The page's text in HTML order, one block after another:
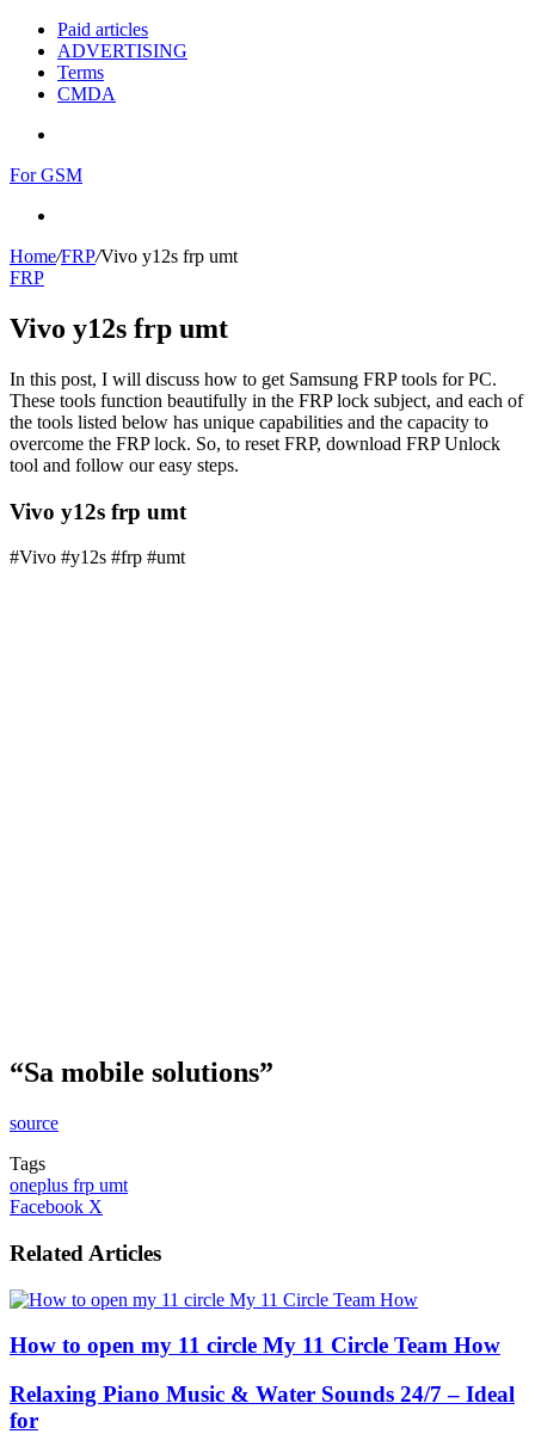
Paid articles
ADVERTISING
Terms
CMDA
For GSM
Home/FRP/Vivo y12s frp umt
FRP
Vivo y12s frp umt
In this post, I will discuss how to get Samsung FRP tools for PC.
These tools function beautifully in the FRP lock subject, and each of
the tools listed below has unique capabilities and the capacity to
overcome the FRP lock. So, to reset FRP, download FRP Unlock
tool and follow our easy steps.
Vivo y12s frp umt
#Vivo #y12s #frp #umt
“Sa mobile solutions”
source
Tags
oneplus frp umt
Facebook X
Email
Related Articles
How to open my 11 circle My 11 Circle Team How
Relaxing Piano Music & Water Sounds 24/7 – Ideal
for